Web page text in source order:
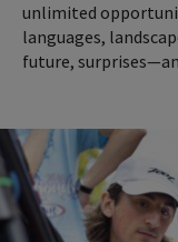
unlimited
languages,
future,